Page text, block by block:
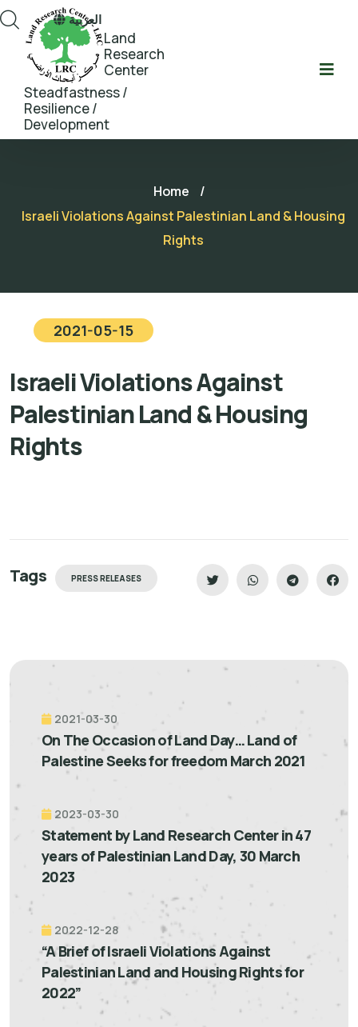
Land
Research
Center
Steadfastness /
Resilience /
Development
العربية
Home
/
Israeli Violations Against Palestinian Land & Housing
Rights
2021-05-15
Israeli Violations Against
Palestinian Land & Housing
Rights
Tags PRESS RELEASES
2021-03-30
On The Occasion of Land Day… Land of
Palestine Seeks for freedom March 2021
2023-03-30
Statement by Land Research Center in 47
years of Palestinian Land Day, 30 March
2023
2022-12-28
“A Brief of Israeli Violations Against
Palestinian Land and Housing Rights for
2022”